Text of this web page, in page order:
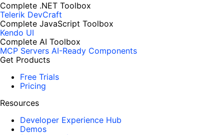
Complete .NET Toolbox
Telerik DevCraft
Complete JavaScript Toolbox
Kendo UI
Complete AI Toolbox
MCP Servers AI-Ready Components
Get Products
Free Trials
Pricing
Resources
Developer Experience Hub
Demos